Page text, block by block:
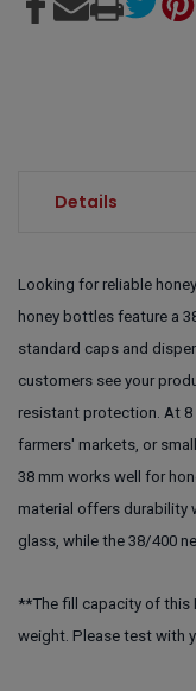
Details
Looking for reliable
honey bottles feature a
standard caps and
customers see your
resistant protection. At 8
farmers' markets, or
38 mm works well for
material offers durability
glass, while the 38/400
**The fill capacity of this
weight. Please test with